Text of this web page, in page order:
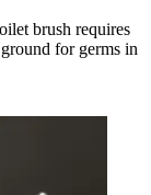
brush requires
for germs in